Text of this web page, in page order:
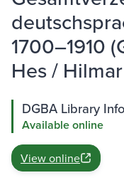
1700–1910
Hes /
DGBA Library
Available online
View online